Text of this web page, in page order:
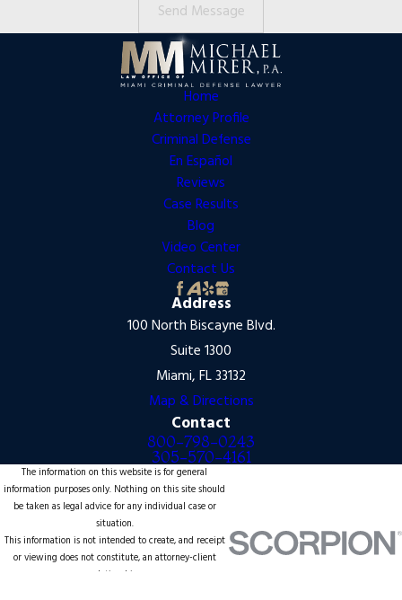
Send Message
Home
Attorney Profile
Criminal Defense
En Español
Reviews
Case Results
Blog
Video Center
Contact Us
Address
100 North Biscayne Blvd.
Suite 1300
Miami, FL 33132
Map & Directions
Contact
800-798-0243
305-570-4161
The information on this website is for general
information purposes only. Nothing on this site should
be taken as legal advice for any individual case or
situation.
This information is not intended to create, and receipt
or viewing does not constitute, an attorney-client
relationship.